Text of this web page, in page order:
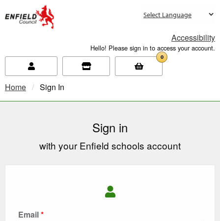
Accessibility
Hello! Please sign in to access your account.
0
Home Current:
Sign In
Sign in
with your Enfield schools account
Email